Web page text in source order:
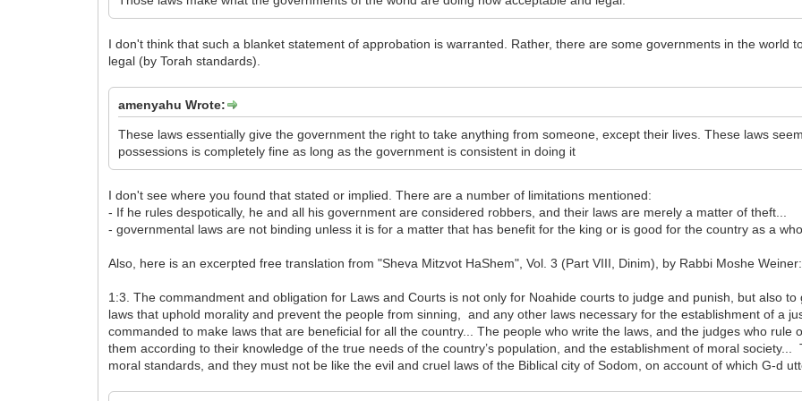
I don't think that such a blanket statement of approbation is warranted. Rather, there are some governments in the world
legal (by Torah standards).
amenyahu Wrote:
These laws essentially give the government the right to take anything from someone, except their lives. These laws
possessions is completely fine as long as the government is consistent in doing it
I don't see where you found that stated or implied. There are a number of limitations mentioned:
- If he rules despotically, he and all his government are considered robbers, and their laws are merely a matter of theft...
- governmental laws are not binding unless it is for a matter that has benefit for the king or is good for the country as a
Also, here is an excerpted free translation from "Sheva Mitzvot HaShem", Vol. 3 (Part VIII, Dinim), by Rabbi Moshe Weiner:
1:3. The commandment and obligation for Laws and Courts is not only for Noahide courts to judge and punish, but also
laws that uphold morality and prevent the people from sinning, and any other laws necessary for the establishment of a
commanded to make laws that are beneficial for all the country... The people who write the laws, and the judges who rule
them according to their knowledge of the true needs of the country’s population, and the establishment of moral
moral standards, and they must not be like the evil and cruel laws of the Biblical city of Sodom, on account of which G-d